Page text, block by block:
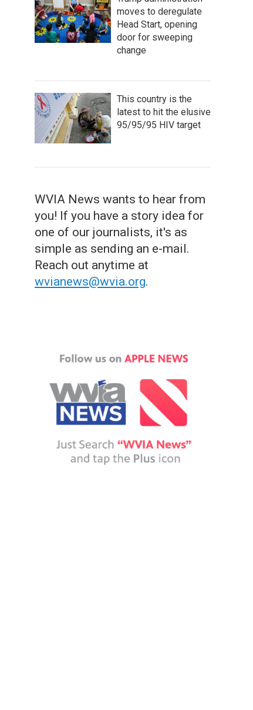
moves to deregulate
Head Start, opening
door for sweeping
change
This country is the
latest to hit the elusive
95/95/95 HIV target
WVIA News wants to hear from
you! If you have a story idea for
one of our journalists, it's as
simple as sending an e-mail.
Reach out anytime at
wvianews@wvia.org.